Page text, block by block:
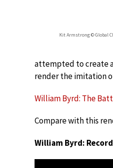
Kit Armstrong © Global
attempted to create
render the imitation
William Byrd: The
Compare with this
William Byrd: